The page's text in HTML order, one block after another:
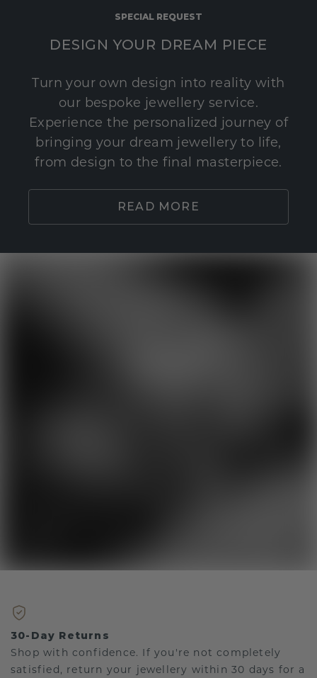
SPECIAL REQUEST
DESIGN YOUR DREAM PIECE
Turn your own design into reality with
our bespoke jewellery service.
Experience the personalized journey of
bringing your dream jewellery to life,
from design to the final masterpiece.
READ MORE
30-Day Returns
Shop with confidence. If you're not completely
satisfied, return your jewellery within 30 days for a